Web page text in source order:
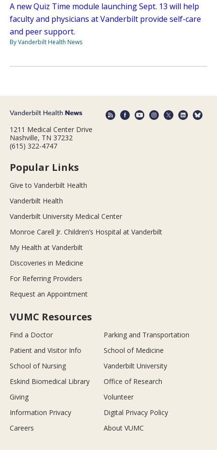
A new Quiz Time module launching Sept. 13 will help
faculty and physicians at Vanderbilt provide self-care
and peer support.
By Vanderbilt Health News
1211 Medical Center Drive
Nashville, TN 37232
(615) 322-4747
Popular Links
Give to Vanderbilt Health
Vanderbilt Health
Vanderbilt University Medical Center
Monroe Carell Jr. Children’s Hospital at Vanderbilt
My Health at Vanderbilt
Discoveries in Medicine
For Referring Providers
Request an Appointment
VUMC Resources
Find a Doctor
Parking and Transportation
Patient and Visitor Info
School of Medicine
School of Nursing
Vanderbilt University
Eskind Biomedical Library
Office of Research
Giving
Volunteer
Information Privacy
Digital Privacy Policy
Careers
About VUMC